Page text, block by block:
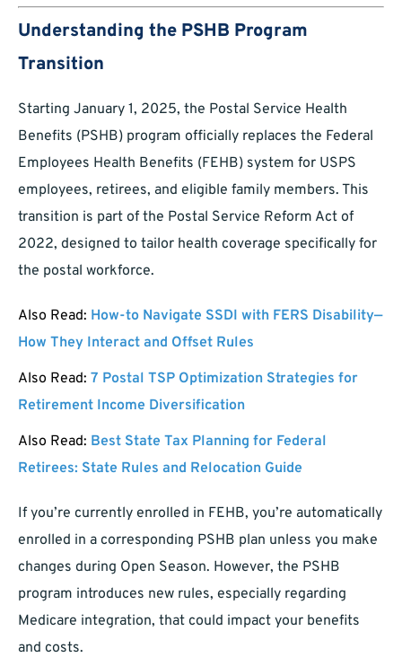
Understanding the PSHB Program
Transition
Starting January 1, 2025, the Postal Service Health
Benefits (PSHB) program officially replaces the Federal
Employees Health Benefits (FEHB) system for USPS
employees, retirees, and eligible family members. This
transition is part of the Postal Service Reform Act of
2022, designed to tailor health coverage specifically for
the postal workforce.
Also Read: How-to Navigate SSDI with FERS Disability—
How They Interact and Offset Rules
Also Read: 7 Postal TSP Optimization Strategies for
Retirement Income Diversification
Also Read: Best State Tax Planning for Federal
Retirees: State Rules and Relocation Guide
If you’re currently enrolled in FEHB, you’re automatically
enrolled in a corresponding PSHB plan unless you make
changes during Open Season. However, the PSHB
program introduces new rules, especially regarding
Medicare integration, that could impact your benefits
and costs.